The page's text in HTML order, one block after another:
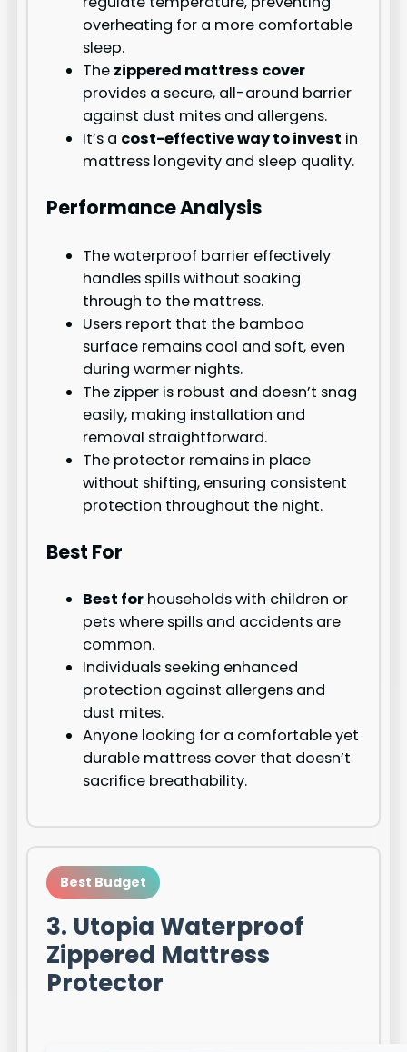
overheating for a more comfortable
sleep.
The zippered mattress cover
provides a secure, all-around barrier
against dust mites and allergens.
It’s a cost-effective way to invest in
mattress longevity and sleep quality.
Performance Analysis
The waterproof barrier effectively
handles spills without soaking
through to the mattress.
Users report that the bamboo
surface remains cool and soft, even
during warmer nights.
The zipper is robust and doesn’t snag
easily, making installation and
removal straightforward.
The protector remains in place
without shifting, ensuring consistent
protection throughout the night.
Best For
Best for households with children or
pets where spills and accidents are
common.
Individuals seeking enhanced
protection against allergens and
dust mites.
Anyone looking for a comfortable yet
durable mattress cover that doesn’t
sacrifice breathability.
Best Budget
3. Utopia Waterproof
Zippered Mattress
Protector